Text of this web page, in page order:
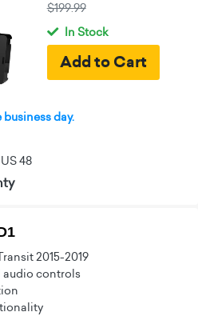
$199.99
In Stock
business day.
48
2015-2019
audio controls